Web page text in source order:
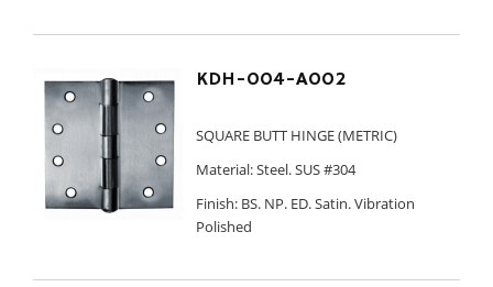
KDH-004-A002
SQUARE BUTT HINGE (METRIC)
Material: Steel. SUS #304
Finish: BS. NP. ED. Satin. Vibration
Polished